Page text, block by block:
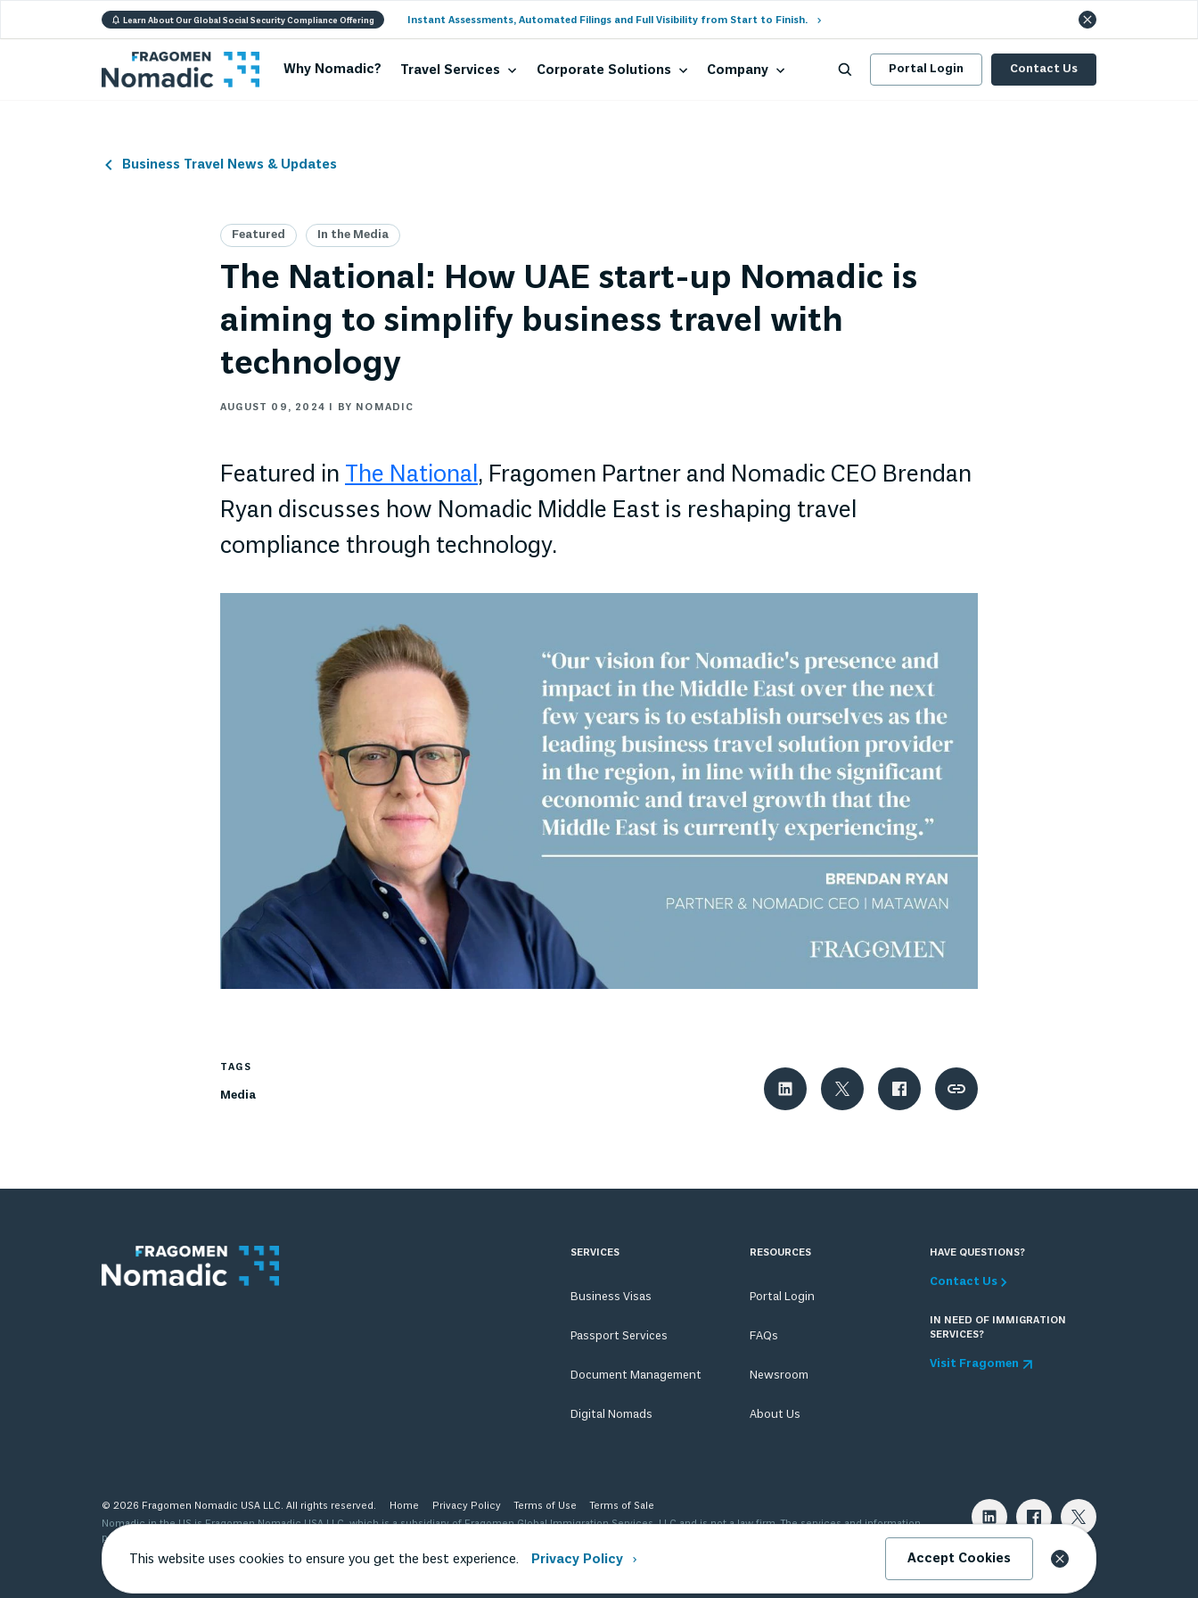
Learn About Our Global Social Security Compliance Offering Instant Assessments, Automated Filings and Full Visibility from Start to Finish.
Why Nomadic? Travel Services Corporate Solutions Company Portal Login Contact Us
Business Travel News & Updates
Featured In the Media
The National: How UAE start-up Nomadic is
aiming to simplify business travel with
technology
AUGUST 09, 2024 | BY NOMADIC
Featured in The National, Fragomen Partner and Nomadic CEO Brendan
Ryan discusses how Nomadic Middle East is reshaping travel
compliance through technology.
TAGS
Media
HAVE QUESTIONS?
Contact Us
IN NEED OF IMMIGRATION
SERVICES?
Visit Fragomen
SERVICES
Business Visas
Passport Services
Document Management
Digital Nomads
RESOURCES
Portal Login
FAQs
Newsroom
About Us
© 2026 Fragomen Nomadic USA LLC. All rights reserved. Home Privacy Policy Terms of Use
Terms of Sale
Nomadic in the US is Fragomen Nomadic USA LLC, which is a subsidiary of Fragomen Global Immigration Services, LLC and is not a law firm. The services and information
provided are not legal advice and do not substitute the same level of advice, opinion, guidance or recommendation that a licensed immigration attorney can provide. Please
see http://www.fragomen.com/organization for a detailed description of our organization.
This website uses cookies to ensure you get the best experience. Privacy Policy Accept Cookies